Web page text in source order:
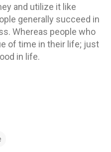
and utilize it like
generally succeed in
Whereas people who
of time in their life; just
in life.